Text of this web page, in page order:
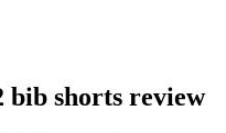
bib shorts review